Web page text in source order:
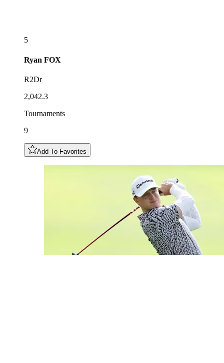
5
Ryan FOX
R2Dr
2,042.3
Tournaments
9
Add To Favorites